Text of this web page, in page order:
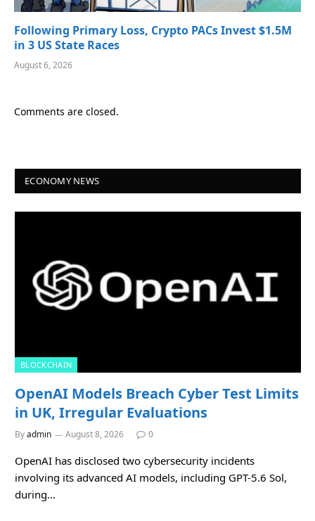
Following Primary Loss, Crypto PACs Invest $1.5M
in 3 US State Races
August 6, 2026
Comments are closed.
ECONOMY NEWS
BLOCKCHAIN
OpenAI Models Breach Cyber Test Limits
in UK, Irregular Evaluations
Byadmin August 8, 2026 0
OpenAI has disclosed two cybersecurity incidents
involving its advanced AI models, including GPT-5.6 Sol,
during…